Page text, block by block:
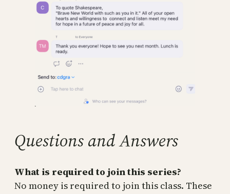
Questions and Answers
What is required to join this series?
No money is required to join this class. These